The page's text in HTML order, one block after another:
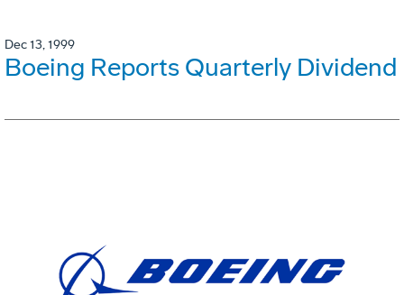
Dec 13, 1999
Boeing Reports Quarterly Dividend